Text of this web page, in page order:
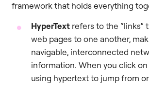
framework that holds everything
HyperText refers to the “links”
web pages to one another,
navigable, interconnected
information. When you click on
using hypertext to jump from